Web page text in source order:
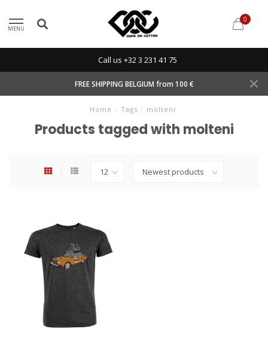
MENU
0
Call us +32 3 231 41 75
FREE SHIPPING BELGIUM from 100 €
Home / Tags / molteni
Products tagged with molteni